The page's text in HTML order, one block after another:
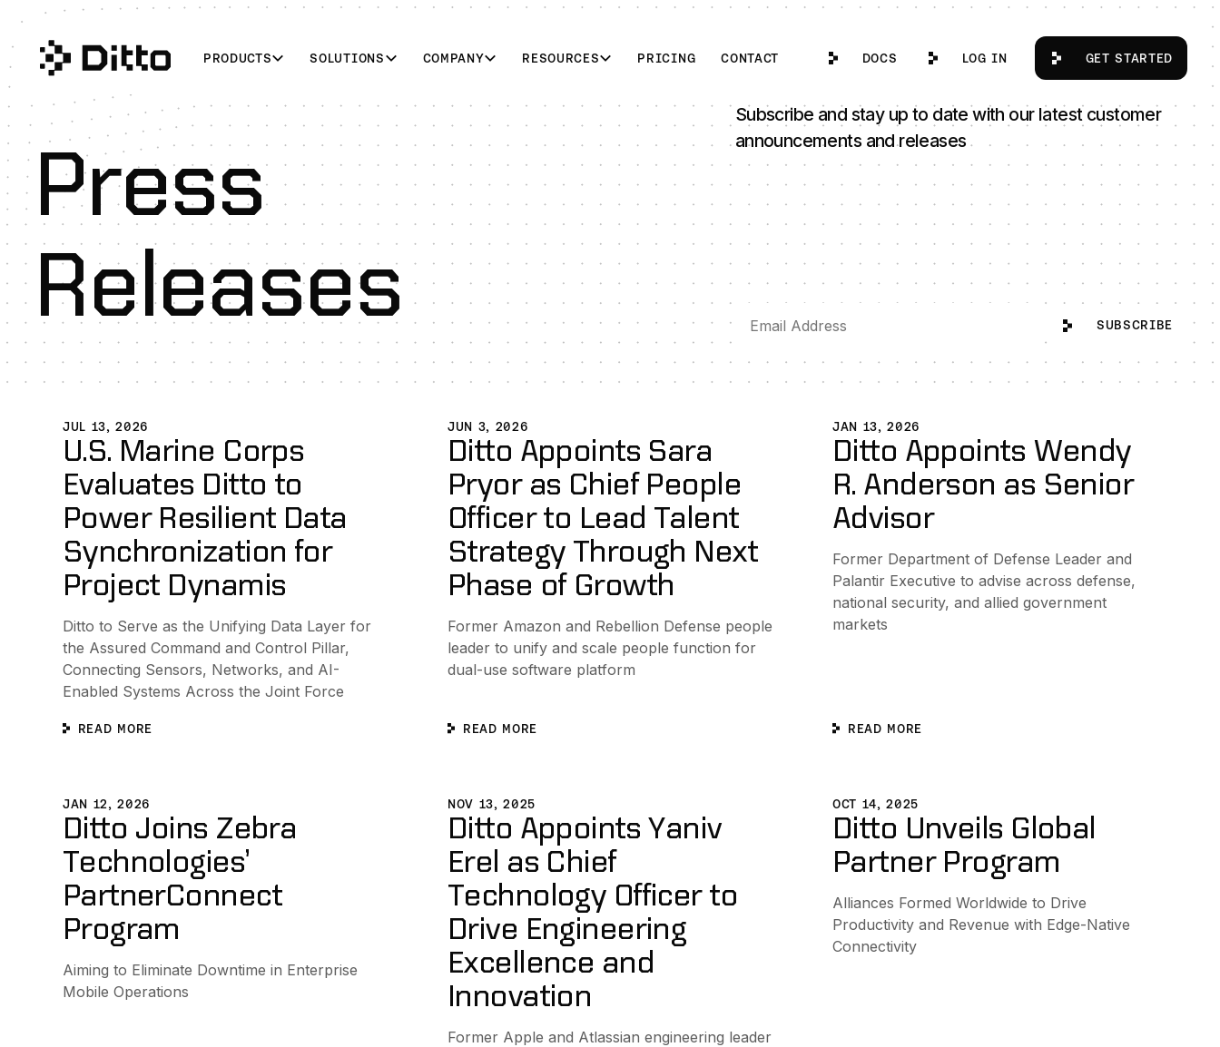
PRODUCTS SOLUTIONS COMPANY RESOURCES PRICING CONTACT DOCS LOG IN
Get Started
GET STARTED
Press
Releases
Subscribe and stay up to date with our latest customer
announcements and releases
SUBSCRIBE
SUBSCRIBE
JUL 13, 2026
U.S. Marine Corps
Evaluates Ditto to
Power Resilient Data
Synchronization for
Project Dynamis
Ditto to Serve as the Unifying Data Layer for
the Assured Command and Control Pillar,
Connecting Sensors, Networks, and AI-
Enabled Systems Across the Joint Force
READ MORE
JUN 3, 2026
Ditto Appoints Sara
Pryor as Chief People
Officer to Lead Talent
Strategy Through Next
Phase of Growth
Former Amazon and Rebellion Defense people
leader to unify and scale people function for
dual-use software platform
READ MORE
JAN 13, 2026
Ditto Appoints Wendy
R. Anderson as Senior
Advisor
Former Department of Defense Leader and
Palantir Executive to advise across defense,
national security, and allied government
markets
READ MORE
JAN 12, 2026
Ditto Joins Zebra
Technologies’
PartnerConnect
Program
Aiming to Eliminate Downtime in Enterprise
Mobile Operations
NOV 13, 2025
Ditto Appoints Yaniv
Erel as Chief
Technology Officer to
Drive Engineering
Excellence and
Innovation
Former Apple and Atlassian engineering leader
OCT 14, 2025
Ditto Unveils Global
Partner Program
Alliances Formed Worldwide to Drive
Productivity and Revenue with Edge-Native
Connectivity